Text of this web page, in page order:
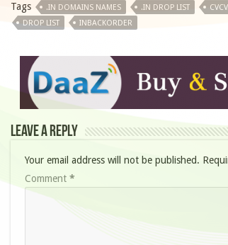
Tags .IN DOMAINS NAMES .IN DROP LIST
DROP LIST
INBACKORDER
Leave a Reply
Your email address will not be published.
Comment *